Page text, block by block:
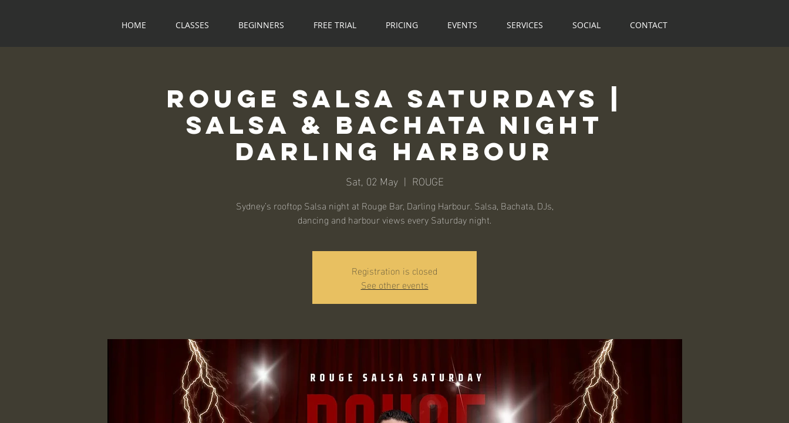
HOME CLASSES BEGINNERS FREE TRIAL PRICING EVENTS SERVICES SOCIAL CONTACT
Rouge Salsa Saturdays |
Salsa & Bachata Night
Darling Harbour
Sat, 02 May
  |
ROUGE
Sydney’s rooftop Salsa night at Rouge Bar, Darling Harbour. Salsa, Bachata, DJs,
dancing and harbour views every Saturday night.
Registration is closed
See other events